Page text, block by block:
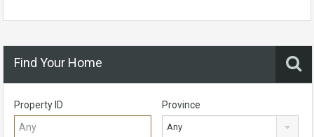
Find Your Home
Property ID Province
Any